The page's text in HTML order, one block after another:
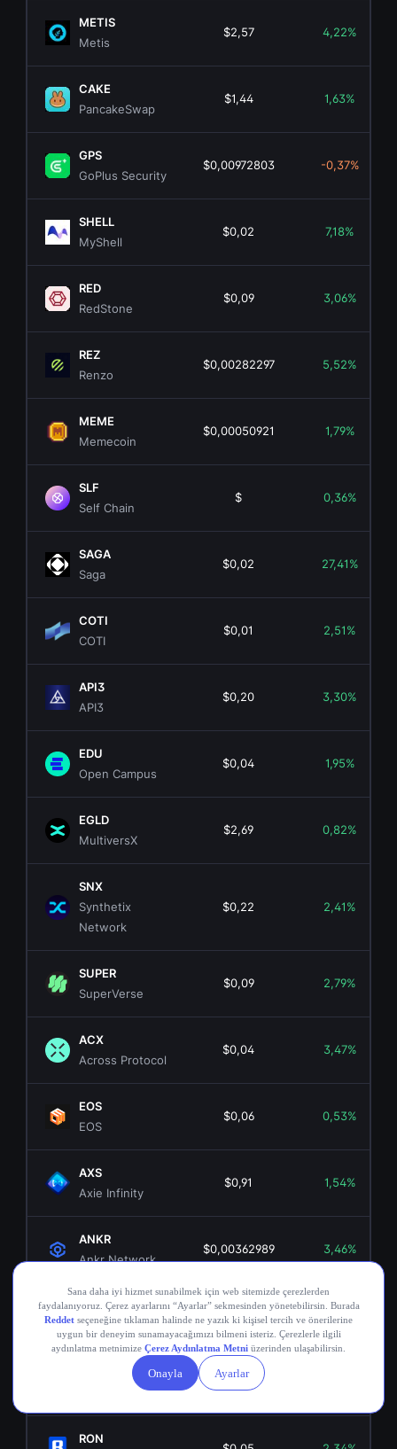
METIS
Metis
$2,57 4,22%
CAKE
PancakeSwap
$1,44 1,63%
GPS
GoPlus Security
$0,00972803 -0,37%
SHELL
MyShell
$0,02 7,18%
RED
RedStone
$0,09 3,06%
REZ
Renzo
$0,00282297 5,52%
MEME
Memecoin
$0,00050921 1,79%
SLF
Self Chain
$ 0,36%
SAGA
Saga
$0,02 27,41%
COTI
COTI
$0,01 2,51%
API3
API3
$0,20 3,30%
EDU
Open Campus
$0,04 1,95%
EGLD
MultiversX
$2,69 0,82%
SNX
Synthetix
Network
$0,22 2,41%
SUPER
SuperVerse
$0,09 2,79%
ACX
Across Protocol
$0,04 3,47%
EOS
EOS
$0,06 0,53%
AXS
Axie Infinity
$0,91 1,54%
ANKR
Ankr Network
$0,00362989 3,46%
OGN
Origin Token
$0,02 5,47%
Compound
$16,69
RON